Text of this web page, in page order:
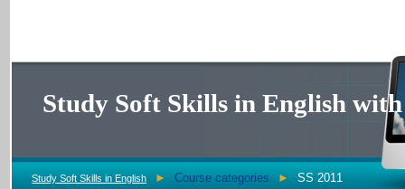
Study Soft Skills in English
Study Soft Skills in English ► Course categories ► SS 2011